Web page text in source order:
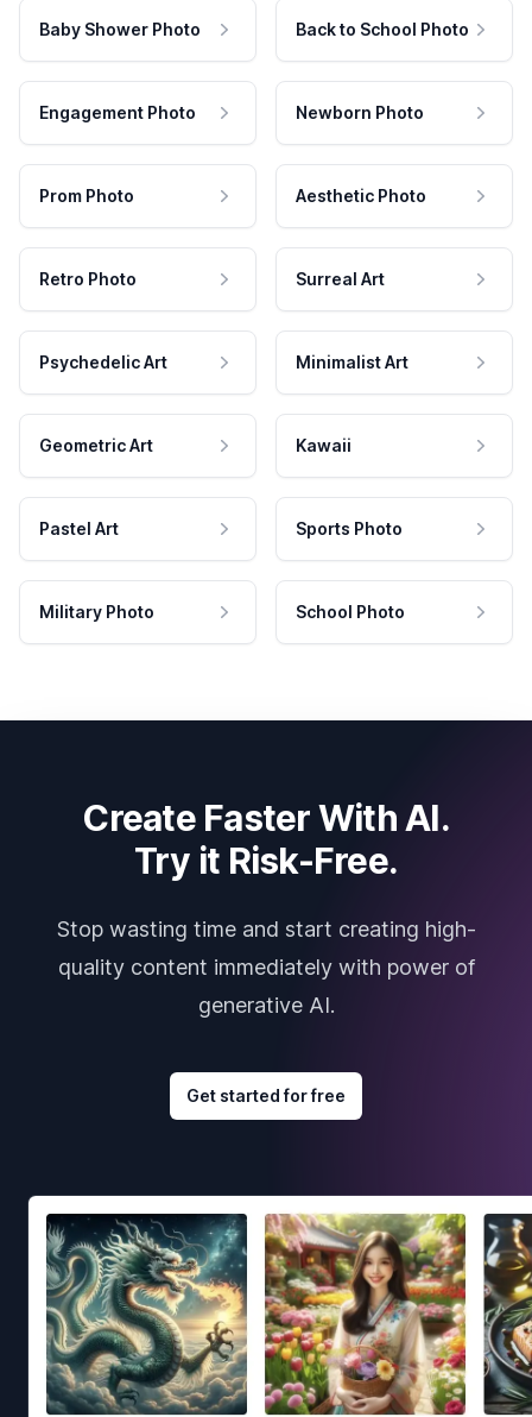
Baby Shower Photo Back to School Photo
Engagement Photo Newborn Photo
Prom Photo Aesthetic Photo
Retro Photo Surreal Art
Psychedelic Art Minimalist Art
Geometric Art Kawaii
Pastel Art Sports Photo
Military Photo School Photo
Create Faster With AI.
Try it Risk-Free.
Stop wasting time and start creating high-
quality content immediately with power of
generative AI.
Get started for free